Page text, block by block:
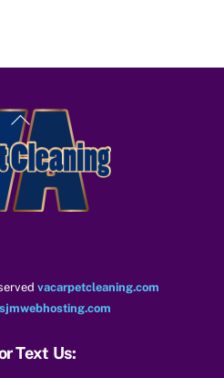
Back
To
Top
vacarpetcleaning.com
sjmwebhosting.com
Text Us: